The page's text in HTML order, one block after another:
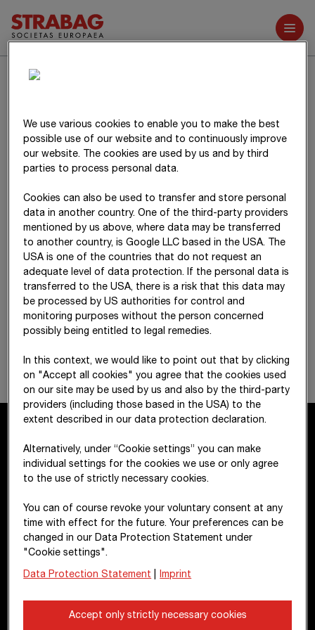
Further reports
Related parties
Business transactions with related parties are described in
item 39of the Notes.
Contact
STRABAG SE
Donau-City-Str. 9
1220 Vienna
Austria
pr@strabag.com
We use various cookies to enable you to make the best
possible use of our website and to continuously improve
our website. The cookies are used by us and by third
parties to process personal data.
Cookies can also be used to transfer and store personal
data in another country. One of the third-party providers
mentioned by us above, where data may be transferred
to another country, is Google LLC based in the USA. The
USA is one of the countries that do not request an
adequate level of data protection. If the personal data is
transferred to the USA, there is a risk that this data may
be processed by US authorities for control and
monitoring purposes without the person concerned
possibly being entitled to legal remedies.
In this context, we would like to point out that by clicking
on "Accept all cookies" you agree that the cookies used
on our site may be used by us and also by the third-party
providers (including those based in the USA) to the
extent described in our data protection declaration.
Alternatively, under “Cookie settings” you can make
individual settings for the cookies we use or only agree
to the use of strictly necessary cookies.
You can of course revoke your voluntary consent at any
time with effect for the future. Your preferences can be
changed in our Data Protection Statement under
"Cookie settings".
Data Protection Statement Imprint
Accept only strictly necessary cookies